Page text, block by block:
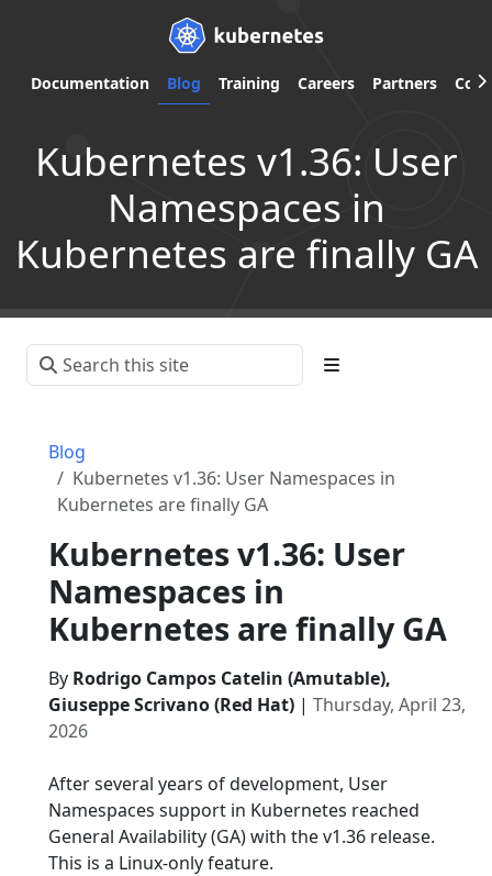
Documentation Blog Training Careers Partners
Kubernetes v1.36: User
Namespaces in
Kubernetes are finally GA
Blog
Kubernetes v1.36: User Namespaces in
Kubernetes are finally GA
Kubernetes v1.36: User
Namespaces in
Kubernetes are finally GA
By Rodrigo Campos Catelin (Amutable),
Giuseppe Scrivano (Red Hat) | Thursday, April 23,
2026
After several years of development, User
Namespaces support in Kubernetes reached
General Availability (GA) with the v1.36 release.
This is a Linux-only feature.